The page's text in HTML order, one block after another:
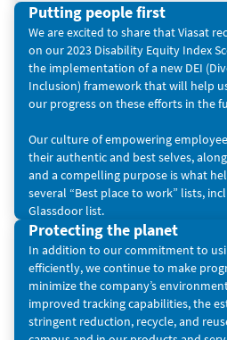
Putting people first
We are excited to share that Viasat
on our 2023 Disability Equity Index
the implementation of a new DEI
Inclusion) framework that will help
our progress on these efforts in the
Our culture of empowering
their authentic and best selves,
and a compelling purpose is what
several “Best place to work” lists,
Glassdoor list.
Protecting the planet
In addition to our commitment to
efficiently, we continue to make
minimize the company’s
improved tracking capabilities, the
stringent reduction, recycle, and